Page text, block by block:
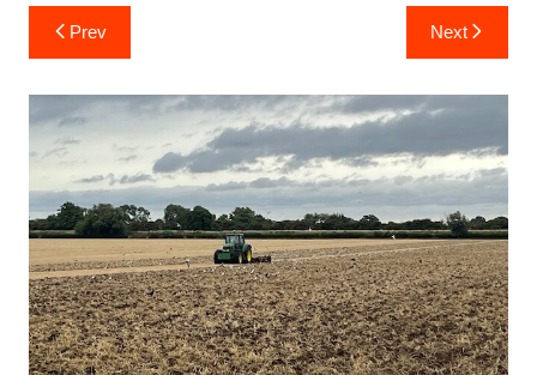
Post
navigation
Prev Next